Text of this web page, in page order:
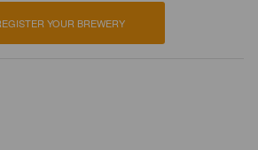
YOUR BREWERY